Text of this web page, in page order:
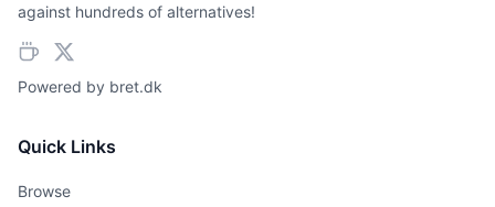
against hundreds of alternatives!
Powered by bret.dk
Quick Links
Browse